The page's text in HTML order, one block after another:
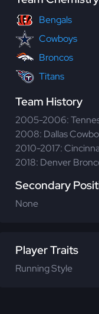
Bengals
Cowboys
Broncos
Titans
Team History
2005-2006:
2008: Dallas
2010-2017:
2018: Denver
Secondary
None
Player Traits
Running Style